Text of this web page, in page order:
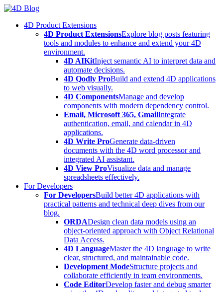
Skip
content4D Product Extensions
4D Product ExtensionsExplore blog posts featuring
tools and modules to enhance and extend your 4D
environment.
4D AIKitInject semantic AI to interpret data and
automate decisions.
4D Qodly ProBuild and extend 4D applications
to web visually.
4D ComponentsManage and develop
components with modern dependency control.
Email, Microsoft 365, GmailIntegrate
authentication, email, and calendar in 4D
applications.
4D Write ProGenerate data-driven
documents with the 4D word processor and
integrated AI assistant.
4D View ProVisualize data and manage
spreadsheets effectively.
For Developers
For DevelopersBuild better 4D applications with
practical patterns and technical deep dives from our
blog.
ORDADesign clean data models using an
object-oriented approach with Object Relational
Data Access.
4D LanguageMaster the 4D language to write
clear, structured, and maintainable code.
Development ModeStructure projects and
collaborate efficiently in team environments.
Code EditorDevelop faster and debug smarter